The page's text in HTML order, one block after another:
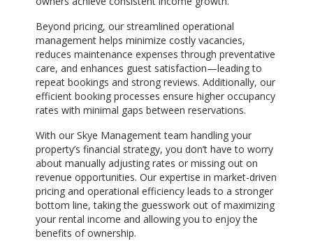
Beyond pricing, our streamlined operational
management helps minimize costly vacancies,
reduces maintenance expenses through preventative
care, and enhances guest satisfaction—leading to
repeat bookings and strong reviews. Additionally, our
efficient booking processes ensure higher occupancy
rates with minimal gaps between reservations.
With our Skye Management team handling your
property’s financial strategy, you don’t have to worry
about manually adjusting rates or missing out on
revenue opportunities. Our expertise in market-driven
pricing and operational efficiency leads to a stronger
bottom line, taking the guesswork out of maximizing
your rental income and allowing you to enjoy the
benefits of ownership.